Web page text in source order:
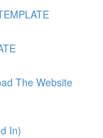
The Website
In)